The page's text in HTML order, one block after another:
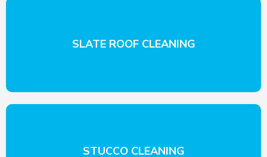
SLATE ROOF CLEANING
STUCCO CLEANING